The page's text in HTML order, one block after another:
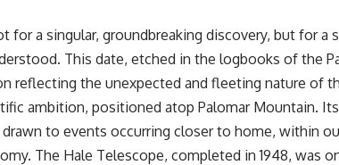
Happened in the Varginha UFO Incident?
UFO Timeline: January 1996 Events Explained
News Reports, TV Coverage, and the Alien Sketch
Three Witnesses and the Alleged Alien Encounter
18/97: Brazil's Official Military Investigation
Mudinho Explanation: Mistaken Identity or
for a singular, groundbreaking discovery, but for
This date, etched in the logbooks of the
reflecting the unexpected and fleeting nature of
ambition, positioned atop Palomar Mountain.
to events occurring closer to home, within
The Hale Telescope, completed in 1948, was